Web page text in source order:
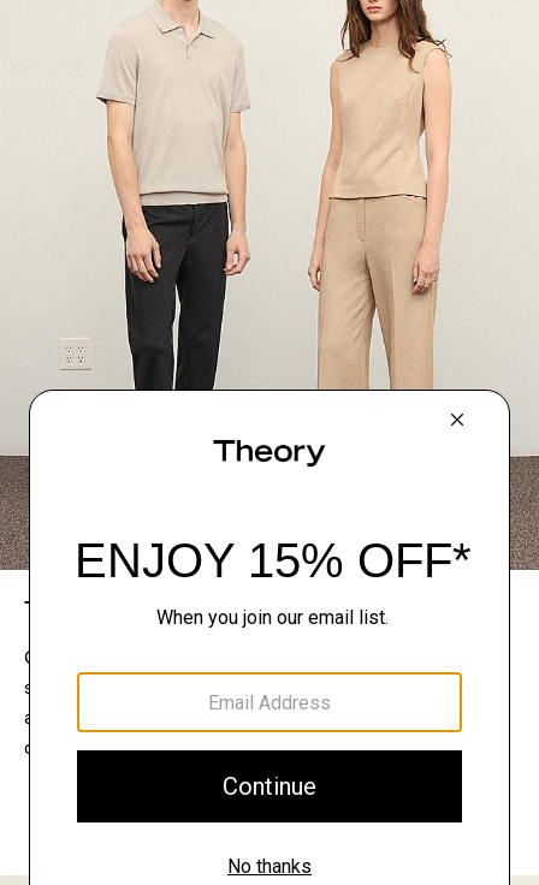
The Theory Edit
Connect with a stylist to curate a personalized
selection of pieces for your wardrobe. Try them on
at home, keep what feels right, and return what
doesn’t.
EXPLORE THE LOOKBOOK
FIND YOUR STORE